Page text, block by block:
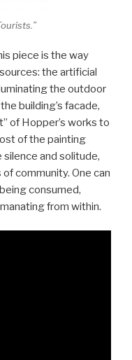
piece is the way
the artificial
the outdoor
building’s facade,
of Hopper’s works to
of the painting
and solitude,
community. One can
consumed,
from within.